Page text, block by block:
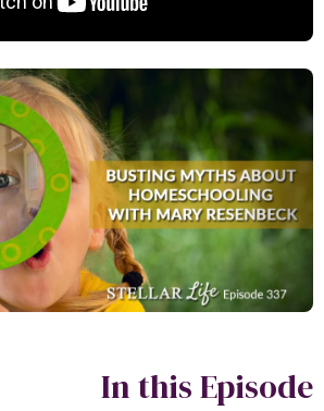
In this